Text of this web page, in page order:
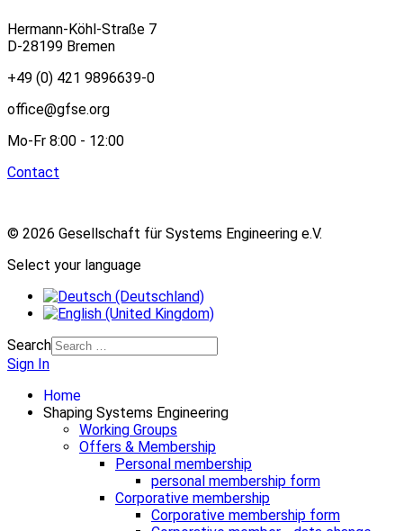
Hermann-Köhl-Straße 7
D-28199 Bremen
+49 (0) 421 9896639-0
office@gfse.org
Mo-Fr 8:00 - 12:00
Contact
© 2026 Gesellschaft für Systems Engineering e.V.
Select your language
Search
Sign In
Home
Shaping Systems Engineering
Working Groups
Offers & Membership
Personal membership
personal membership form
Corporative membership
Corporative membership form